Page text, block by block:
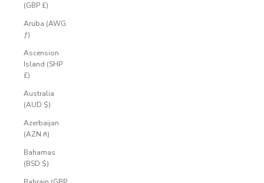
(GBP £)
Aruba (AWG
ƒ)
Ascension
Island (SHP
£)
Australia
(AUD $)
Azerbaijan
(AZN ₼)
Bahamas
(BSD $)